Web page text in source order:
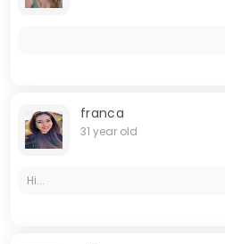
franca
31 year old
Hi...